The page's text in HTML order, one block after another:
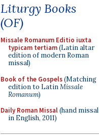
Liturgy Books
(OF)
Missale Romanum Editio iuxta
typicam tertiam(Latin altar
edition of modern Roman
missal)
Book of the Gospels(Matching
edition to LatinMissale
Romanum)
Daily Roman Missal(hand missal
in English, 2011)